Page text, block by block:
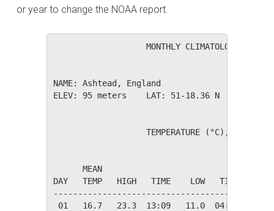
or year to change the NOAA report.
MONTHLY CLIMATOLOGICAL
NAME: Ashtead, England
ELEV: 95 meters    LAT: 51-18.36 N    LONG:
TEMPERATURE (°C), RAIN
MEAN
DAY   TEMP   HIGH   TIME    LOW   TIME
01   16.7   23.3  13:09   11.0  04:58